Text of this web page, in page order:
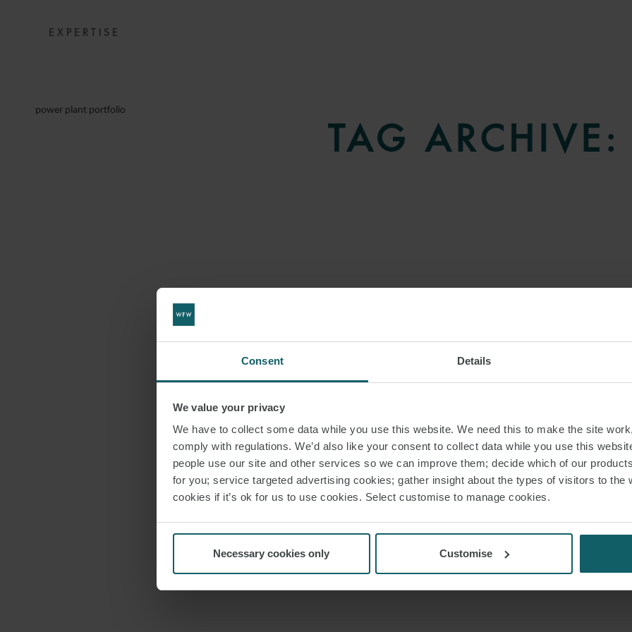
Consent Details
We value your privacy
We have to collect some data while you use this website. We need this to make the site
comply with regulations. We’d also like your consent to collect data while you use this
people use our site and other services so we can improve them; decide which of our
for you; service targeted advertising cookies; gather insight about the types of visitors to the
cookies if it’s ok for us to use cookies. Select customise to manage cookies.
Necessary cookies only Customise
EXPERTISE
power plant portfolio
TAG ARCHIVE: